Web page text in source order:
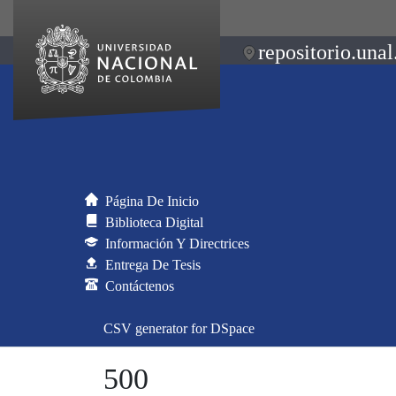
Página De Inicio
Biblioteca Digital
Información Y Directrices
Entrega De Tesis
Contáctenos
CSV generator for DSpace
500